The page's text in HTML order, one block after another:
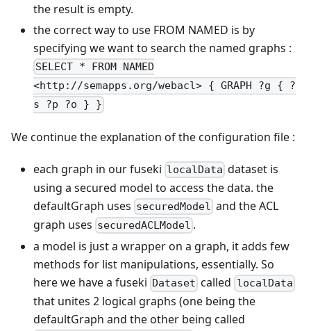
the result is empty.
the correct way to use FROM NAMED is by
specifying we want to search the named graphs :
SELECT * FROM NAMED
<http://semapps.org/webacl> { GRAPH ?g { ?
s ?p ?o } }
We continue the explanation of the configuration file :
each graph in our fuseki localData dataset is
using a secured model to access the data. the
defaultGraph uses securedModel and the ACL
graph uses securedACLModel .
a model is just a wrapper on a graph, it adds few
methods for list manipulations, essentially. So
here we have a fuseki Dataset called localData
that unites 2 logical graphs (one being the
defaultGraph and the other being called